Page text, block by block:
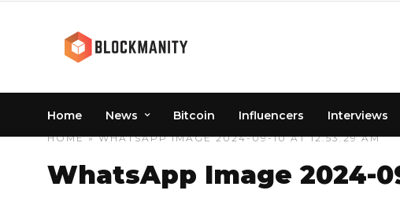
Home News Bitcoin Influencers Interviews
HOME» WHATSAPP IMAGE 2024-09-10 AT 12.53.29 AM
WhatsApp Image 2024-